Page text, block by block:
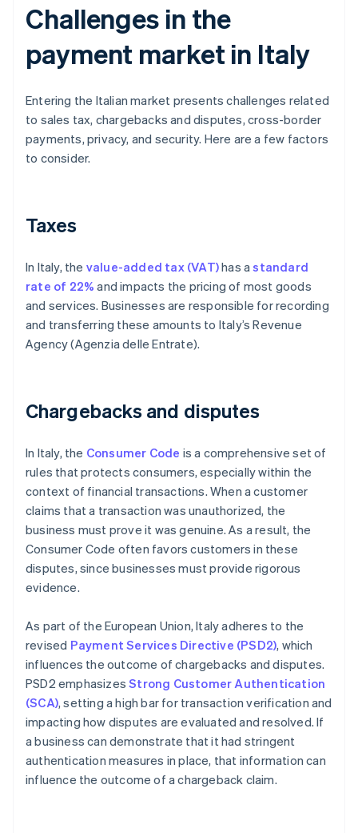
Challenges in the
payment market in Italy
Entering the Italian market presents challenges related
to sales tax, chargebacks and disputes, cross-border
payments, privacy, and security. Here are a few factors
to consider.
Taxes
In Italy, the value-added tax (VAT)has astandard
rate of 22% and impacts the pricing of most goods
and services. Businesses are responsible for recording
and transferring these amounts to Italy’s Revenue
Agency (Agenzia delle Entrate).
Chargebacks and disputes
In Italy, the Consumer Code is a comprehensive set of
rules that protects consumers, especially within the
context of financial transactions. When a customer
claims that a transaction was unauthorized, the
business must prove it was genuine. As a result, the
Consumer Code often favors customers in these
disputes, since businesses must provide rigorous
evidence.
As part of the European Union, Italy adheres to the
revised Payment Services Directive (PSD2), which
influences the outcome of chargebacks and disputes.
PSD2 emphasizesStrong Customer Authentication
(SCA), setting a high bar for transaction verification and
impacting how disputes are evaluated and resolved. If
a business can demonstrate that it had stringent
authentication measures in place, that information can
influence the outcome of a chargeback claim.